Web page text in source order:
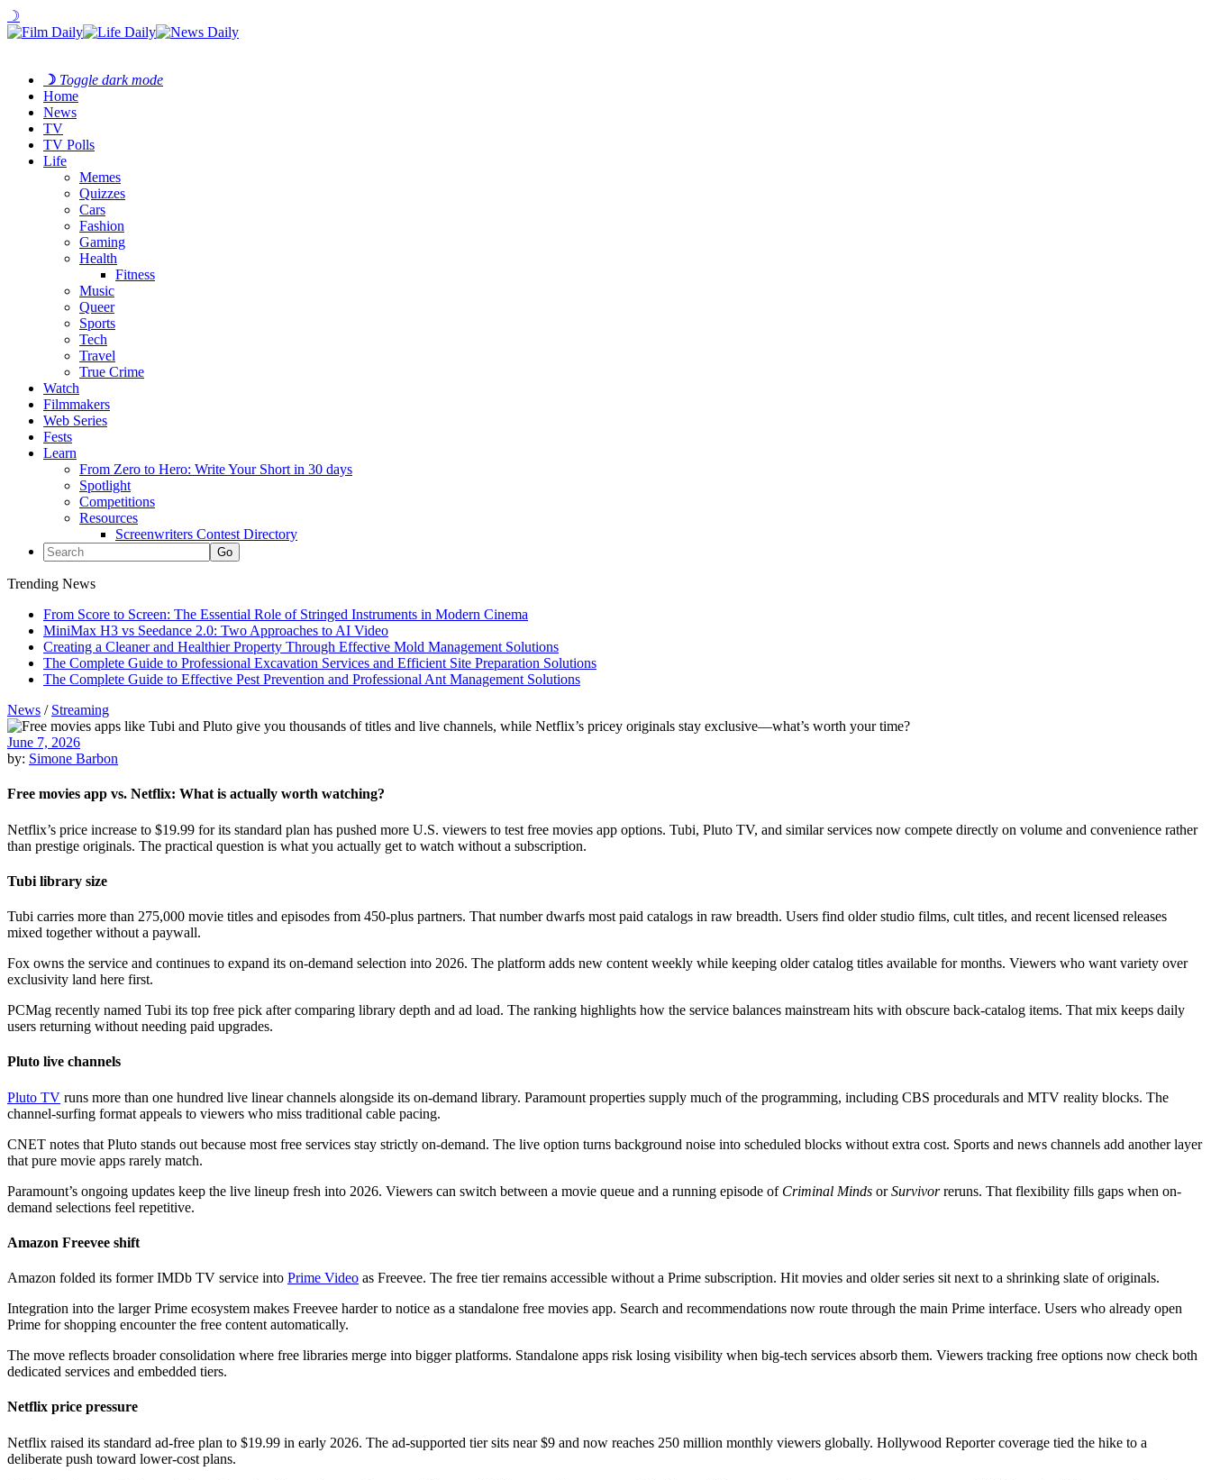
☽
☽ Toggle dark mode
Home
News
TV
TV Polls
Life
Memes
Quizzes
Cars
Fashion
Gaming
Health
Fitness
Music
Queer
Sports
Tech
Travel
True Crime
Watch
Filmmakers
Web Series
Fests
Learn
From Zero to Hero: Write Your Short in 30 days
Spotlight
Competitions
Resources
Screenwriters Contest Directory
Trending News
From Score to Screen: The Essential Role of Stringed Instruments in Modern Cinema
MiniMax H3 vs Seedance 2.0: Two Approaches to AI Video
Creating a Cleaner and Healthier Property Through Effective Mold Management Solutions
The Complete Guide to Professional Excavation Services and Efficient Site Preparation Solutions
The Complete Guide to Effective Pest Prevention and Professional Ant Management Solutions
News / Streaming
June 7, 2026
by: Simone Barbon
Free movies app vs. Netflix: What is actually worth watching?
Netflix’s price increase to $19.99 for its standard plan has pushed more U.S. viewers to test free movies app options. Tubi, Pluto TV, and similar services now compete directly on volume and convenience rather
than prestige originals. The practical question is what you actually get to watch without a subscription.
Tubi library size
Tubi carries more than 275,000 movie titles and episodes from 450-plus partners. That number dwarfs most paid catalogs in raw breadth. Users find older studio films, cult titles, and recent licensed releases
mixed together without a paywall.
Fox owns the service and continues to expand its on-demand selection into 2026. The platform adds new content weekly while keeping older catalog titles available for months. Viewers who want variety over
exclusivity land here first.
PCMag recently named Tubi its top free pick after comparing library depth and ad load. The ranking highlights how the service balances mainstream hits with obscure back-catalog items. That mix keeps daily
users returning without needing paid upgrades.
Pluto live channels
Pluto TV runs more than one hundred live linear channels alongside its on-demand library. Paramount properties supply much of the programming, including CBS procedurals and MTV reality blocks. The
channel-surfing format appeals to viewers who miss traditional cable pacing.
CNET notes that Pluto stands out because most free services stay strictly on-demand. The live option turns background noise into scheduled blocks without extra cost. Sports and news channels add another layer
that pure movie apps rarely match.
Paramount’s ongoing updates keep the live lineup fresh into 2026. Viewers can switch between a movie queue and a running episode of Criminal Minds orSurvivorreruns. That flexibility fills gaps when on-
demand selections feel repetitive.
Amazon Freevee shift
Amazon folded its former IMDb TV service into Prime Video as Freevee. The free tier remains accessible without a Prime subscription. Hit movies and older series sit next to a shrinking slate of originals.
Integration into the larger Prime ecosystem makes Freevee harder to notice as a standalone free movies app. Search and recommendations now route through the main Prime interface. Users who already open
Prime for shopping encounter the free content automatically.
The move reflects broader consolidation where free libraries merge into bigger platforms. Standalone apps risk losing visibility when big-tech services absorb them. Viewers tracking free options now check both
dedicated services and embedded tiers.
Netflix price pressure
Netflix raised its standard ad-free plan to $19.99 in early 2026. The ad-supported tier sits near $9 and now reaches 250 million monthly viewers globally. Hollywood Reporter coverage tied the hike to a
deliberate push toward lower-cost plans.